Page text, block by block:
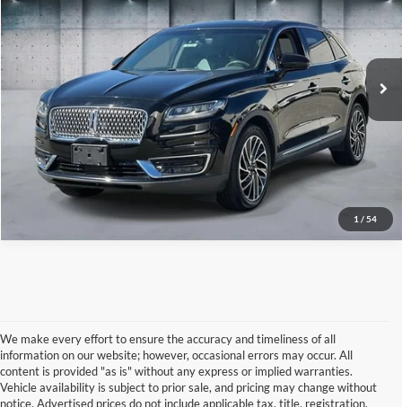
1 / 54
VIN:2LMPJ8L91KBL20885Stock:U16346Model:J8L
IN-STOCK 22,935 mi Ext. Int.
Click To Call
We make every effort to ensure the accuracy and timeliness of all
information on our website; however, occasional errors may occur. All
content is provided "as is" without any express or implied warranties.
Vehicle availability is subject to prior sale, and pricing may change without
notice. Advertised prices do not include applicable tax, title, registration,